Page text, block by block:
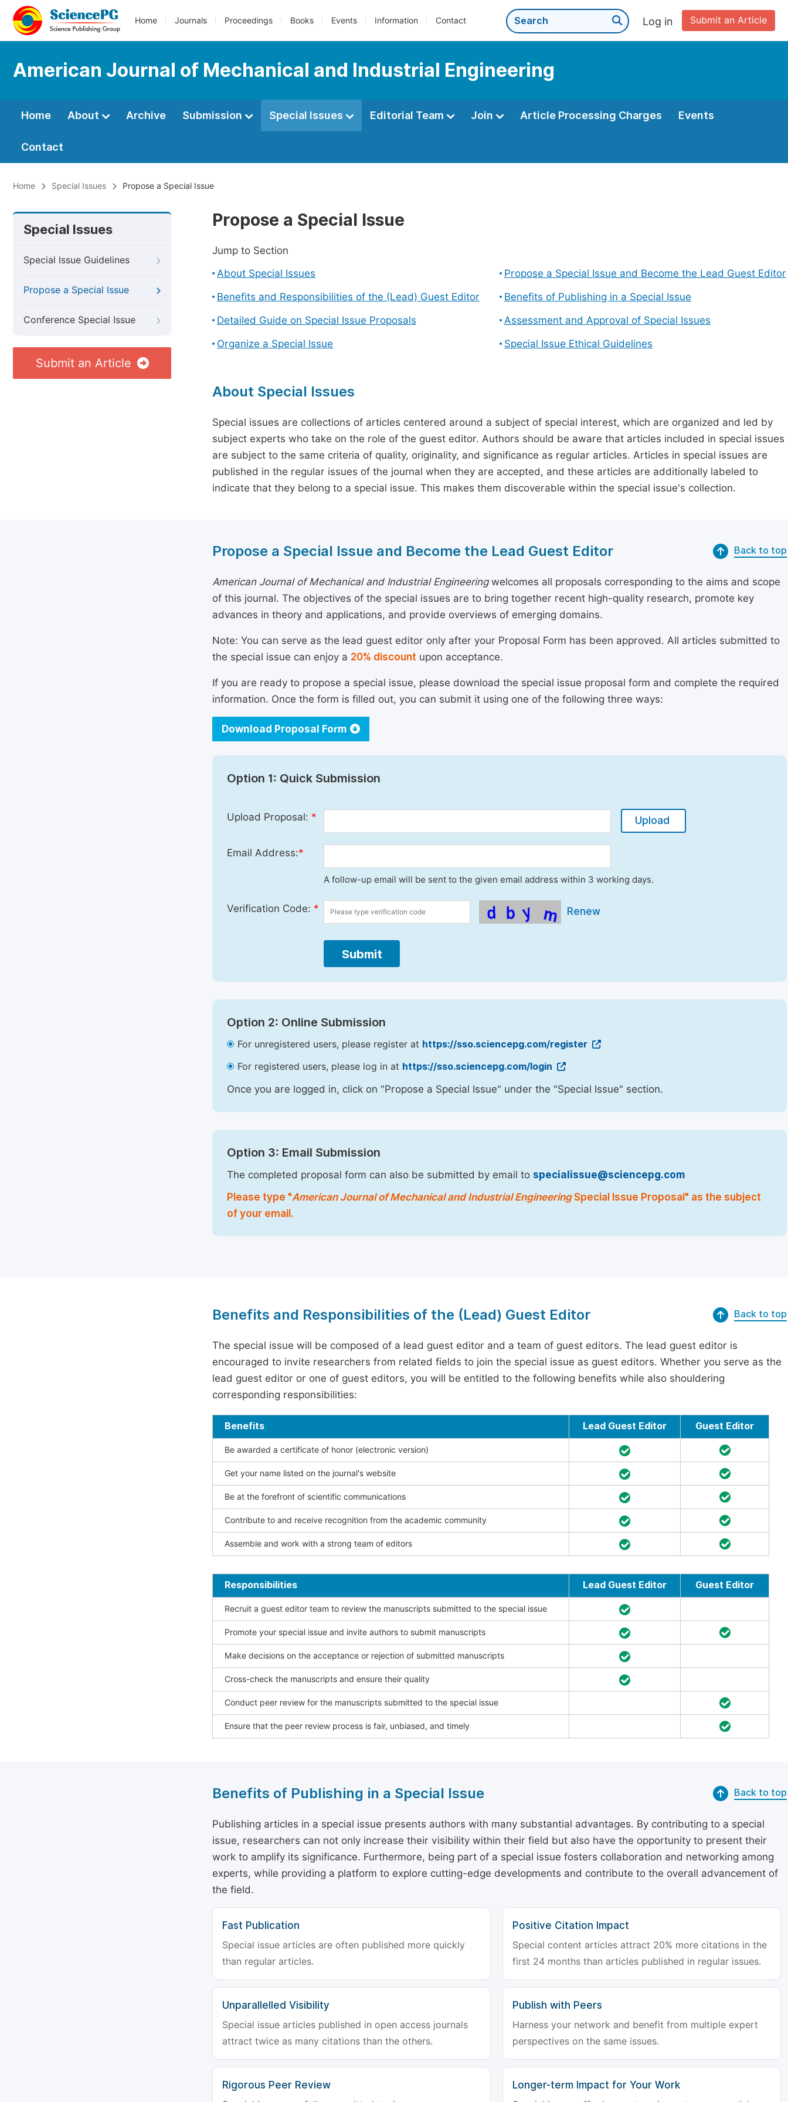
Home Journals Proceedings Books Events Information Contact Submit an Article
Log in
American Journal of Mechanical and Industrial Engineering
Home About Archive Submission Special Issues Editorial Team Join Article Processing Charges Events
Contact
Home Special Issues Propose a Special Issue
Special Issues
Special Issue Guidelines
Propose a Special Issue
Conference Special Issue
Submit an Article
Propose a Special Issue
Jump to Section
About Special Issues
Propose a Special Issue and Become the Lead Guest Editor
Benefits and Responsibilities of the (Lead) Guest Editor
Benefits of Publishing in a Special Issue
Detailed Guide on Special Issue Proposals
Assessment and Approval of Special Issues
Organize a Special Issue
Special Issue Ethical Guidelines
About Special Issues
Special issues are collections of articles centered around a subject of special interest, which are organized and led by
subject experts who take on the role of the guest editor. Authors should be aware that articles included in special issues
are subject to the same criteria of quality, originality, and significance as regular articles. Articles in special issues are
published in the regular issues of the journal when they are accepted, and these articles are additionally labeled to
indicate that they belong to a special issue. This makes them discoverable within the special issue's collection.
Propose a Special Issue and Become the Lead Guest Editor Back to top
American Journal of Mechanical and Industrial Engineeringwelcomes all proposals corresponding to the aims and scope
of this journal. The objectives of the special issues are to bring together recent high-quality research, promote key
advances in theory and applications, and provide overviews of emerging domains.
Note: You can serve as the lead guest editor only after your Proposal Form has been approved. All articles submitted to
the special issue can enjoy a 20% discount upon acceptance.
If you are ready to propose a special issue, please download the special issue proposal form and complete the required
information. Once the form is filled out, you can submit it using one of the following three ways:
Download Proposal Form
Option 1: Quick Submission
Upload Proposal: * Upload
Email Address:*
A follow-up email will be sent to the given email address within 3 working days.
Verification Code: * Renew
Submit
Option 2: Online Submission
For unregistered users, please register at https://sso.sciencepg.com/register
For registered users, please log in at https://sso.sciencepg.com/login
Once you are logged in, click on "Propose a Special Issue" under the "Special Issue" section.
Option 3: Email Submission
The completed proposal form can also be submitted by email to specialissue@sciencepg.com
Please type "American Journal of Mechanical and Industrial EngineeringSpecial Issue Proposal" as the subject
of your email.
Benefits and Responsibilities of the (Lead) Guest Editor Back to top
The special issue will be composed of a lead guest editor and a team of guest editors. The lead guest editor is
encouraged to invite researchers from related fields to join the special issue as guest editors. Whether you serve as the
lead guest editor or one of guest editors, you will be entitled to the following benefits while also shouldering
corresponding responsibilities:
Benefits Lead Guest Editor Guest Editor
Be awarded a certificate of honor (electronic version)
Get your name listed on the journal's website
Be at the forefront of scientific communications
Contribute to and receive recognition from the academic community
Assemble and work with a strong team of editors
Responsibilities Lead Guest Editor Guest Editor
Recruit a guest editor team to review the manuscripts submitted to the special issue
Promote your special issue and invite authors to submit manuscripts
Make decisions on the acceptance or rejection of submitted manuscripts
Cross-check the manuscripts and ensure their quality
Conduct peer review for the manuscripts submitted to the special issue
Ensure that the peer review process is fair, unbiased, and timely
Benefits of Publishing in a Special Issue Back to top
Publishing articles in a special issue presents authors with many substantial advantages. By contributing to a special
issue, researchers can not only increase their visibility within their field but also have the opportunity to present their
work to amplify its significance. Furthermore, being part of a special issue fosters collaboration and networking among
experts, while providing a platform to explore cutting-edge developments and contribute to the overall advancement of
the field.
Fast Publication
Special issue articles are often published more quickly
than regular articles.
Positive Citation Impact
Special content articles attract 20% more citations in the
first 24 months than articles published in regular issues.
Unparallelled Visibility
Special issue articles published in open access journals
attract twice as many citations than the others.
Publish with Peers
Harness your network and benefit from multiple expert
perspectives on the same issues.
Rigorous Peer Review Longer-term Impact for Your Work